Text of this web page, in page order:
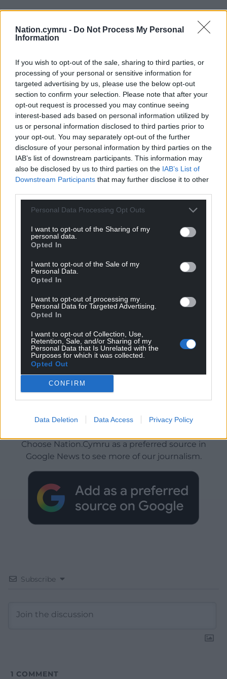
Nation.cymru - Do Not Process My Personal
Information
If you wish to opt-out of the sale, sharing to third parties, or
processing of your personal or sensitive information for
targeted advertising by us, please use the below opt-out
section to confirm your selection. Please note that after your
opt-out request is processed you may continue seeing
interest-based ads based on personal information utilized by
us or personal information disclosed to third parties prior to
your opt-out. You may separately opt-out of the further
disclosure of your personal information by third parties on the
IAB’s list of downstream participants. This information may
also be disclosed by us to third parties on the IAB’s List of
Downstream Participants that may further disclose it to other
Personal Data Processing Opt Outs
I want to opt-out of the Sharing of my
personal data.
Opted In
I want to opt-out of the Sale of my
Personal Data.
Opted In
I want to opt-out of processing my
Personal Data for Targeted Advertising.
Opted In
I want to opt-out of Collection, Use,
Retention, Sale, and/or Sharing of my
Personal Data that Is Unrelated with the
Purposes for which it was collected.
Opted Out
CONFIRM
Data Deletion Data Access Privacy Policy
Get more trusted Welsh news
Choose Nation.Cymru as a preferred source in
Google News to see more of our journalism.
Subscribe
1 COMMENT